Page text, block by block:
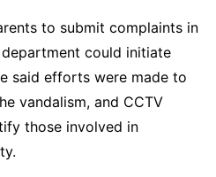
to submit complaints in
could initiate
said efforts were made to
vandalism, and CCTV
those involved in